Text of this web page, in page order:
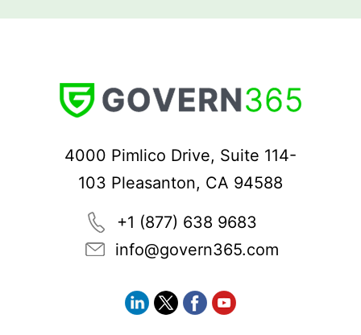
4000 Pimlico Drive, Suite 114-
103 Pleasanton, CA 94588
+1 (877) 638 9683
info@govern365.com